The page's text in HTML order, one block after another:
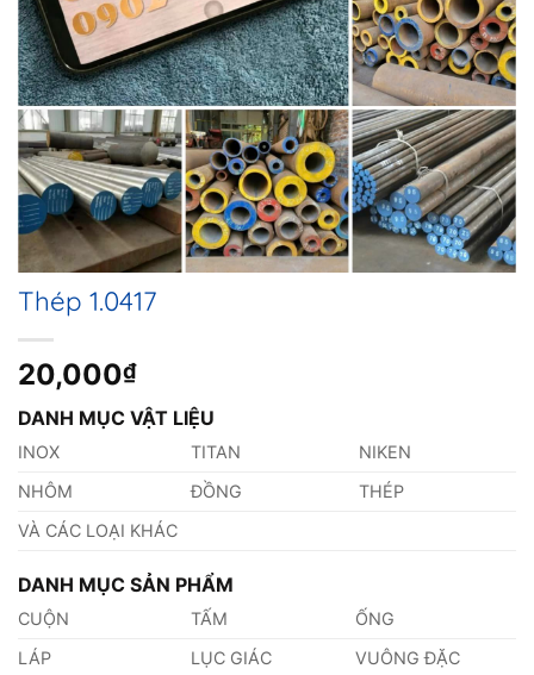
Thép 1.0417
20,000₫
DANH MỤC VẬT LIỆU
INOX TITAN
NIKEN
NHÔM
ĐỒNG
THÉP
VÀ CÁC LOẠI KHÁC
DANH MỤC SẢN PHẨM
CUỘN TẤM
ỐNG
LÁP
LỤC GIÁC
VUÔNG ĐẶC